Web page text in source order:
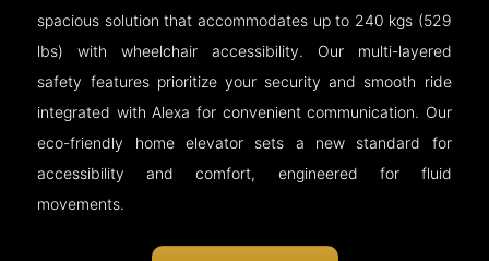
spacious solution that accommodates up to 240 kgs (529
lbs) with wheelchair accessibility. Our multi-layered
safety features prioritize your security and smooth ride
integrated with Alexa for convenient communication. Our
eco-friendly home elevator sets a new standard for
accessibility and comfort, engineered for fluid
movements.